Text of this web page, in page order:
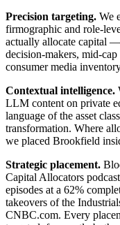
Precision targeting. We
firmographic and role-
actually allocate capital
decision-makers, mid-
consumer media
Contextual intelligence.
LLM content on private
language of the asset
transformation. Where
we placed Brookfield
Strategic placement.
Capital Allocators
episodes at a 62%
takeovers of the
CNBC.com. Every